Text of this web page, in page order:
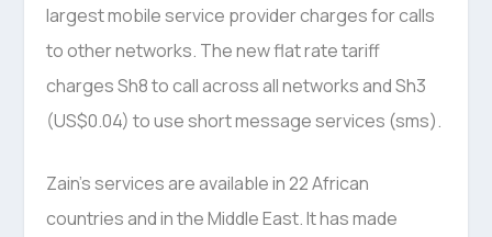
largest mobile service provider charges for calls
to other networks. The new flat rate tariff
charges Sh8 to call across all networks and Sh3
(US$0.04) to use short message services (sms).
Zain’s services are available in 22 African
countries and in the Middle East. It has made